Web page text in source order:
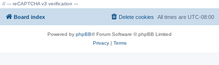
// --- reCAPTCHA v3 verification ---
Board index All times are UTC-08:00
Delete cookies
Powered by phpBB® Forum Software © phpBB Limited
Privacy| Terms